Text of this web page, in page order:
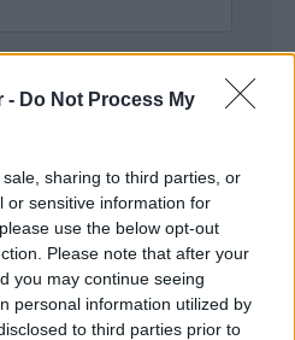
- Do Not Process My
sharing to third parties, or
or sensitive information for
use the below opt-out
Please note that after your
you may continue seeing
personal information utilized by
to third parties prior to